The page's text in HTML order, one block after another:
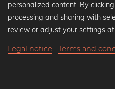
Popular Collections
Black and white art
Art classics
personalized content. By
processing and sharing with
review or adjust your settings
Legal notice Terms and